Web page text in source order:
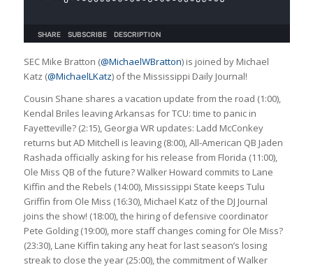
SEC Mike Bratton (@MichaelWBratton) is joined by Michael
Katz (@MichaelLKatz) of the Mississippi Daily Journal!
Cousin Shane shares a vacation update from the road (1:00),
Kendal Briles leaving Arkansas for TCU: time to panic in
Fayetteville? (2:15), Georgia WR updates: Ladd McConkey
returns but AD Mitchell is leaving (8:00), All-American QB Jaden
Rashada officially asking for his release from Florida (11:00),
Ole Miss QB of the future? Walker Howard commits to Lane
Kiffin and the Rebels (14:00), Mississippi State keeps Tulu
Griffin from Ole Miss (16:30), Michael Katz of the DJ Journal
joins the show! (18:00), the hiring of defensive coordinator
Pete Golding (19:00), more staff changes coming for Ole Miss?
(23:30), Lane Kiffin taking any heat for last season’s losing
streak to close the year (25:00), the commitment of Walker